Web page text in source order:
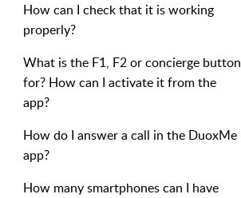
How can I check that it is working
properly?
What is the F1, F2 or concierge button
for? How can I activate it from the
app?
How do I answer a call in the DuoxMe
app?
How many smartphones can I have